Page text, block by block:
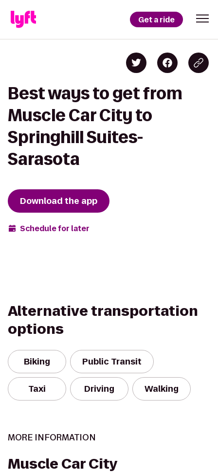
Get a ride
Best ways to get from
Muscle Car City to
Springhill Suites-
Sarasota
Download the app
Schedule for later
Alternative transportation
options
Biking Public Transit
Taxi Driving Walking
MORE INFORMATION
Muscle Car City